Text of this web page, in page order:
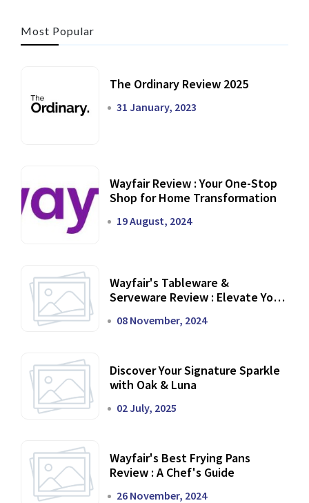
Most Popular
The Ordinary Review 2025
31 January, 2023
Wayfair Review : Your One-Stop
Shop for Home Transformation
19 August, 2024
Wayfair's Tableware &
Serveware Review : Elevate Your
08 November, 2024
Discover Your Signature Sparkle
with Oak & Luna
02 July, 2025
Wayfair's Best Frying Pans
Review : A Chef's Guide
26 November, 2024